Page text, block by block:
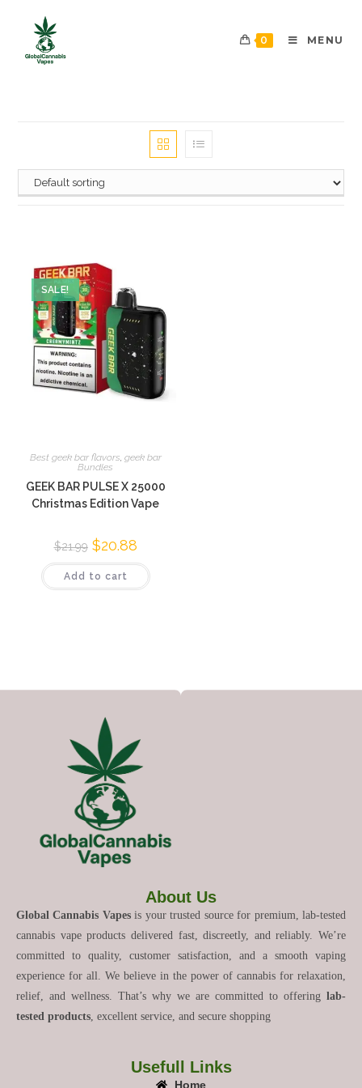
0 MENU
SALE!
Best geek bar flavors, geek bar
Bundles
GEEK BAR PULSE X 25000
Christmas Edition Vape
$21.99 $20.88
Add to cart
About Us
Global Cannabis Vapesis your trusted source for premium, lab-tested
cannabis vape products delivered fast, discreetly, and reliably. We’re
committed to quality, customer satisfaction, and a smooth vaping
experience for all. We believe in the power of cannabis for relaxation,
relief, and wellness. That’s why we are committed to offering lab-
tested products , excellent service, and secure shopping
Usefull Links
Home